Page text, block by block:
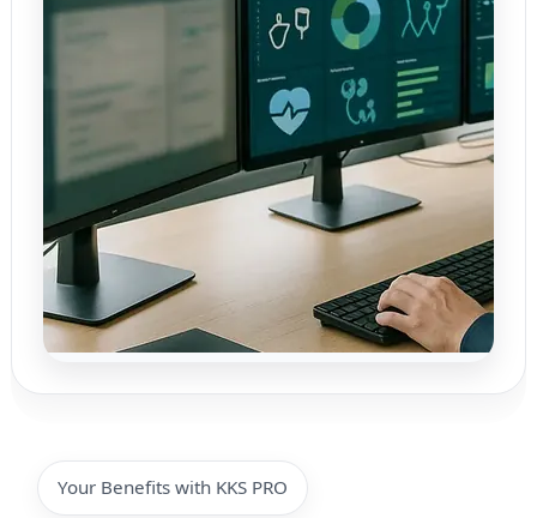
Your Benefits with KKS PRO